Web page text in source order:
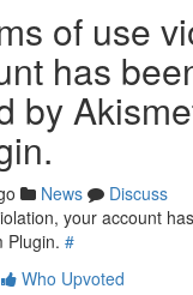
of use
has
by
News
Discuss
your account
Plugin. #
Who Upvoted